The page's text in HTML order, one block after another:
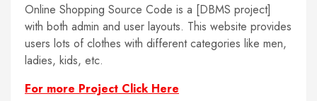
Online Shopping Source Code is a [DBMS project]
with both admin and user layouts. This website provides
users lots of clothes with different categories like men,
ladies, kids, etc.
For more Project Click Here